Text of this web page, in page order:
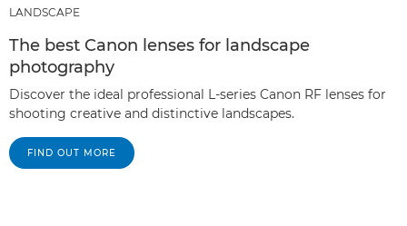
LANDSCAPE
The best Canon lenses for landscape
photography
Discover the ideal professional L-series Canon RF lenses for
shooting creative and distinctive landscapes.
FIND OUT MORE